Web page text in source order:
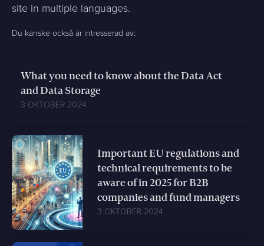
site in multiple languages.
Du kanske också är intresserad av:
What you need to know about the Data Act
and Data Storage
3 OKTOBER 2024
Important EU regulations and
technical requirements to be
aware of in 2025 for B2B
companies and fund managers
3 OKTOBER 2024